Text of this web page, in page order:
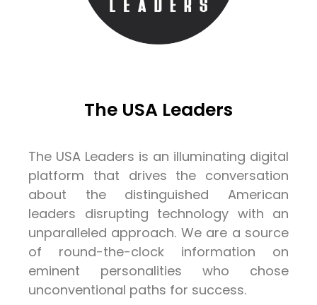
The USA Leaders
The USA Leaders is an illuminating digital
platform that drives the conversation
about the distinguished American
leaders disrupting technology with an
unparalleled approach. We are a source
of round-the-clock information on
eminent personalities who chose
unconventional paths for success.